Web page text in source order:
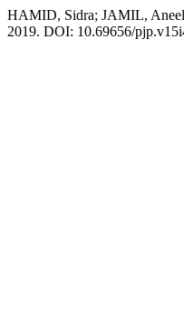
HAMID, Sidra; JAMIL,
2019. DOI: 10.69656/